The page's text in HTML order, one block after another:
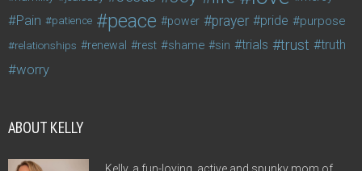
Pain patience peace power prayer pride purpose
relationships renewal rest shame sin trials trust truth
worry
ABOUT KELLY